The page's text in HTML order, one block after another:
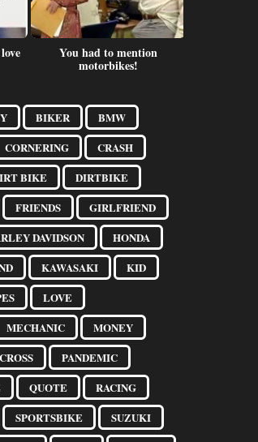
You had to mention
motorbikes!
BIKER
BMW
CORNERING
CRASH
BIKE
DIRTBIKE
FRIENDS
GIRLFRIEND
DAVIDSON
HONDA
KAWASAKI
KID
LOVE
MECHANIC
MONEY
PANDEMIC
QUOTE
RACING
SPORTSBIKE
SUZUKI